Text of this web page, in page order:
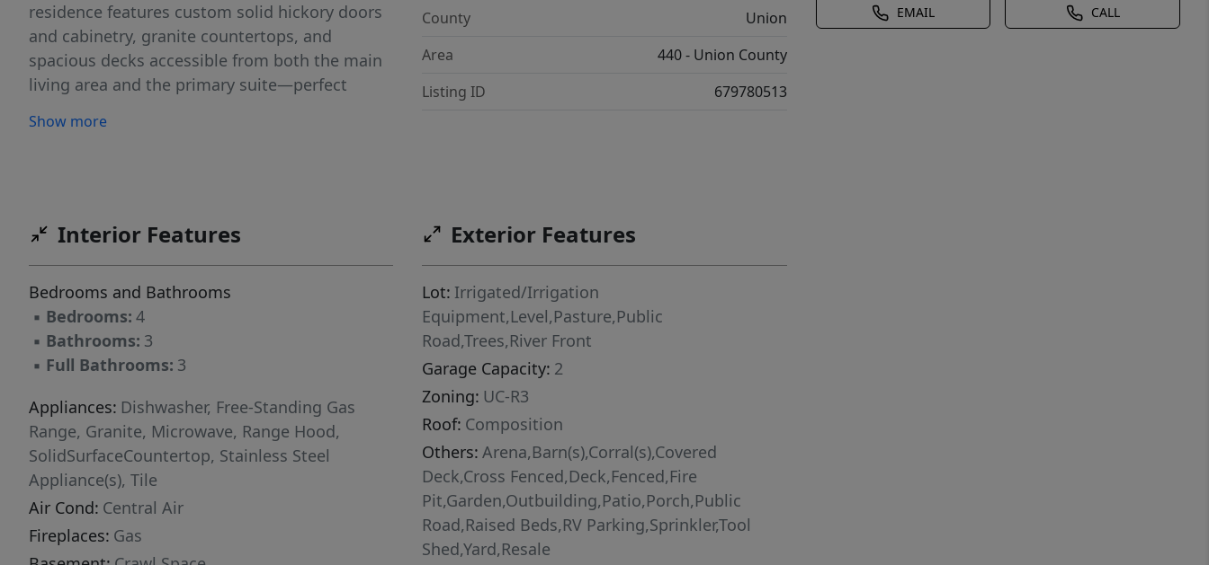
EMAIL CALL
residence features custom solid hickory doors
and cabinetry, granite countertops, and
spacious decks accessible from both the main
living area and the primary suite—perfect
Outside, a custom patio with a built-in fire pit
classic barn with an office/tack room, and well-
water rights and productive ground, the
acreage offers the opportunity to harvest
approximately 16 tons of hay annually.
Established fruit trees add seasonal charm and
practical value. Combining comfort, capability,
natural beauty, and exceptional care, this
property stands out as a rare offering. Contact
your agent to schedule a private showing!
Show more
County
Union
Area
440 - Union County
Listing ID
679780513
Interior Features
Bedrooms and Bathrooms
▪ Bedrooms: 4
▪ Bathrooms: 3
▪ Full Bathrooms: 3
Appliances: Dishwasher, Free-Standing Gas
Range, Granite, Microwave, Range Hood,
SolidSurfaceCountertop, Stainless Steel
Appliance(s), Tile
Air Cond: Central Air
Fireplaces: Gas
Exterior Features
Lot: Irrigated/Irrigation
Equipment,Level,Pasture,Public
Road,Trees,River Front
Garage Capacity: 2
Zoning: UC-R3
Roof: Composition
Others: Arena,Barn(s),Corral(s),Covered
Deck,Cross Fenced,Deck,Fenced,Fire
Pit,Garden,Outbuilding,Patio,Porch,Public
Road,Raised Beds,RV Parking,Sprinkler,Tool
Shed,Yard,Resale